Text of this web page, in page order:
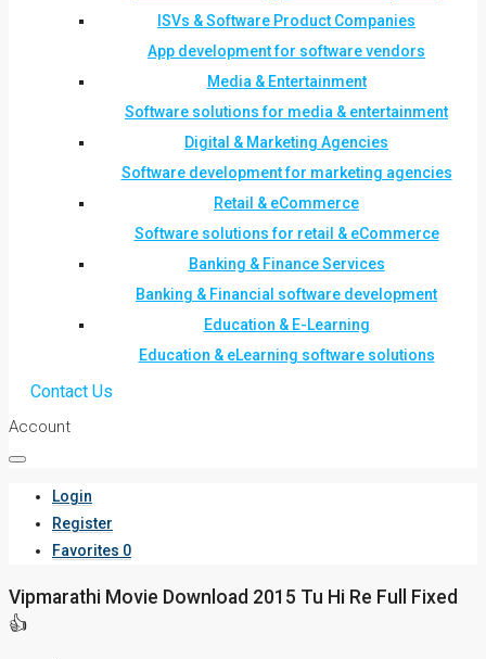
ISVs & Software Product Companies
App development for software vendors
Media & Entertainment
Software solutions for media & entertainment
Digital & Marketing Agencies
Software development for marketing agencies
Retail & eCommerce
Software solutions for retail & eCommerce
Banking & Finance Services
Banking & Financial software development
Education & E-Learning
Education & eLearning software solutions
Contact Us
Account
Login
Register
Favorites 0
Vipmarathi Movie Download 2015 Tu Hi Re Full Fixed
👍